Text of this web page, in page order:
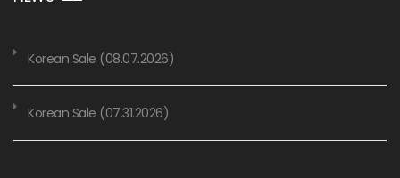
Korean Sale (08.07.2026)
Korean Sale (07.31.2026)